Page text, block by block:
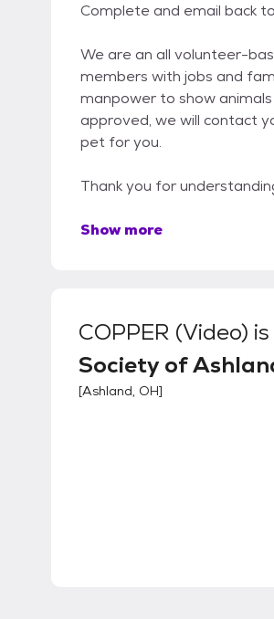
Complete and email back
We are an all volunteer-
members with jobs and
manpower to show
approved, we will contact
pet for you.
Thank you for
Show more
COPPER (Video)
Society of
[Ashland, OH]